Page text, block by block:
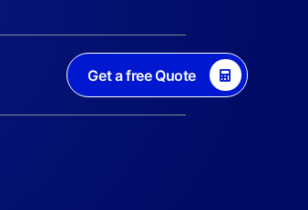
Get a free Quote